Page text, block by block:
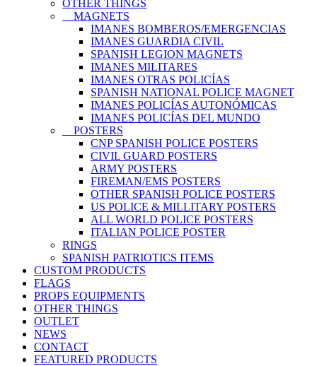
OTHER THINGS
MAGNETS
IMANES BOMBEROS/EMERGENCIAS
IMANES GUARDIA CIVIL
SPANISH LEGION MAGNETS
IMANES MILITARES
IMANES OTRAS POLICÍAS
SPANISH NATIONAL POLICE MAGNET
IMANES POLICÍAS AUTONÓMICAS
IMANES POLICÍAS DEL MUNDO
POSTERS
CNP SPANISH POLICE POSTERS
CIVIL GUARD POSTERS
ARMY POSTERS
FIREMAN/EMS POSTERS
OTHER SPANISH POLICE POSTERS
US POLICE & MILLITARY POSTERS
ALL WORLD POLICE POSTERS
ITALIAN POLICE POSTER
RINGS
SPANISH PATRIOTICS ITEMS
CUSTOM PRODUCTS
FLAGS
PROPS EQUIPMENTS
OTHER THINGS
OUTLET
NEWS
CONTACT
FEATURED PRODUCTS